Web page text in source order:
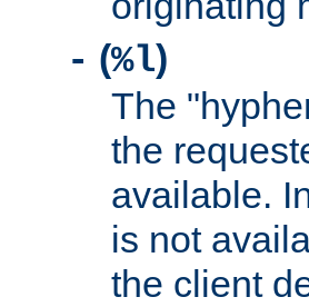
- (%l)
The
the
available.
is not
the client